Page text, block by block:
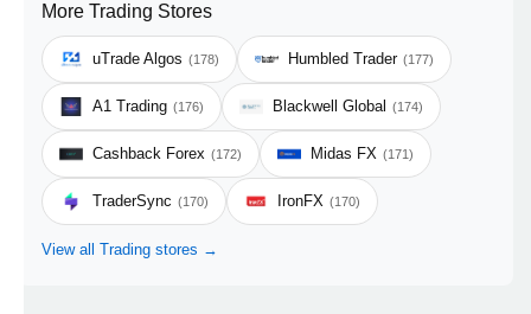
More Trading Stores
uTrade Algos (178) Humbled Trader (177)
A1 Trading (176) Blackwell Global (174)
Cashback Forex (172) Midas FX (171)
TraderSync (170) IronFX (170)
View all Trading stores →